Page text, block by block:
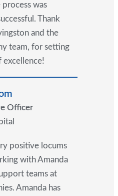
process was
Thank
and the
team, for setting
excellence!
Officer
positive locums
with Amanda
teams at
Amanda has